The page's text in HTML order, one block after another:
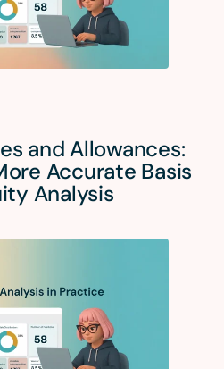
and Allowances:
Accurate Basis
Analysis